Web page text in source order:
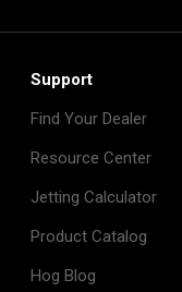
Support
Find Your Dealer
Resource Center
Jetting Calculator
Product Catalog
Hog Blog